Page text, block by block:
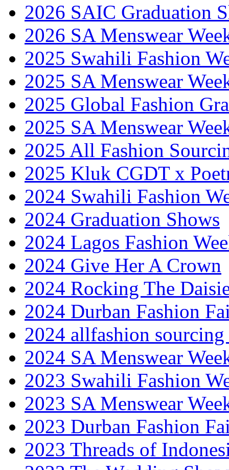
2026 SAIC Graduation
2026 SA Menswear
2025 Swahili Fashion
2025 SA Menswear
2025 Global Fashion
2025 SA Menswear
2025 All Fashion
2025 Kluk CGDT x
2024 Swahili Fashion
2024 Graduation Shows
2024 Lagos Fashion
2024 Give Her A Crown
2024 Rocking The
2024 Durban Fashion
2024 allfashion
2024 SA Menswear
2023 Swahili Fashion
2023 SA Menswear
2023 Durban Fashion
2023 Threads of